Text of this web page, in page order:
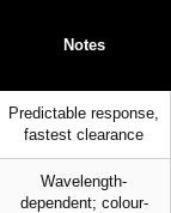
Notes
Predictable response,
fastest clearance
Wavelength-
dependent; colour-